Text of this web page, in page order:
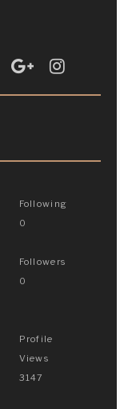
Following
0
Followers
0
Profile
Views
3147